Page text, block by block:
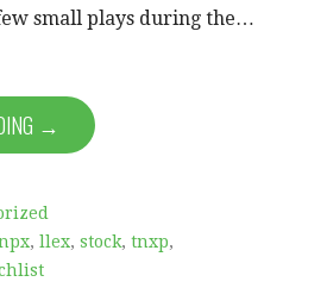
small plays during the…
→
, llex, stock, tnxp,